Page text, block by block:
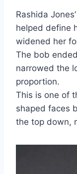
Rashida
helped define
widened her
The bob
narrowed the
proportion.
This is one of
shaped faces
the top down,